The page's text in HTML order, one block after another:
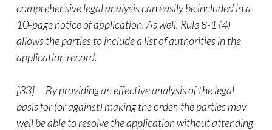
comprehensive legal analysis can easily be included in a
10-page notice of application. As well, Rule 8-1 (4)
allows the parties to include a list of authorities in the
application record.
[33] By providing an effective analysis of the legal
basis for (or against) making the order, the parties may
well be able to resolve the application without attending